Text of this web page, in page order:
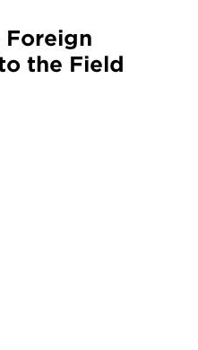
Foreign
the Field